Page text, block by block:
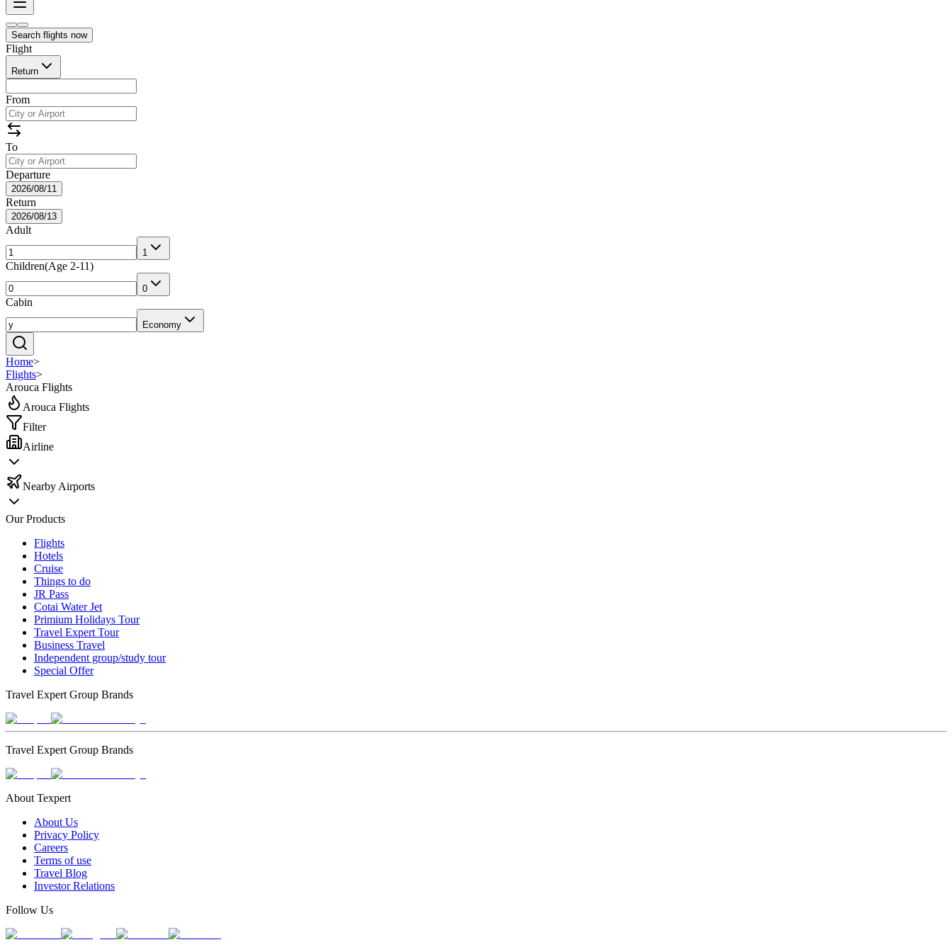
Search flights now
Flight
Return
From
To
Departure
2026/08/11
Return
2026/08/13
Adult
1
Children(Age 2-11)
0
Cabin
Economy
Home>
Flights>
Arouca Flights
Arouca Flights
Filter
Airline
Nearby Airports
Our Products
Flights
Hotels
Cruise
Things to do
JR Pass
Cotai Water Jet
Primium Holidays Tour
Travel Expert Tour
Business Travel
Independent group/study tour
Special Offer
Travel Expert Group Brands
Travel Expert Group Brands
About Texpert
About Us
Privacy Policy
Careers
Terms of use
Travel Blog
Investor Relations
Follow Us